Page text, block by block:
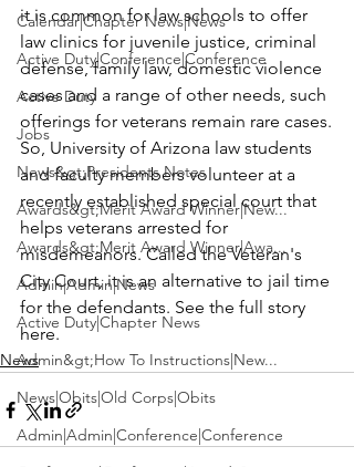
Calendar|Chapter News|News
Active Duty|Conference|Conference
Active Duty
Jobs
News&gt;Presidents Notes
Awards&gt;Merit Award Winner|New...
Awards&gt;Merit Award Winner|Awa...
Admin|Admin|News
Active Duty|Chapter News
Admin&gt;How To Instructions|New...
News|Obits|Old Corps|Obits
Admin|Admin|Conference|Conference
it is common for law schools to offer
law clinics for juvenile justice, criminal
defense, family law, domestic violence
cases and a range of other needs, such
offerings for veterans remain rare cases.
So, University of Arizona law students
and faculty members volunteer at a
recently established special court that
helps veterans arrested for
misdemeanors. Called the Veteran's
City Court, it is an alternative to jail time
for the defendants. See the full story
here.
News